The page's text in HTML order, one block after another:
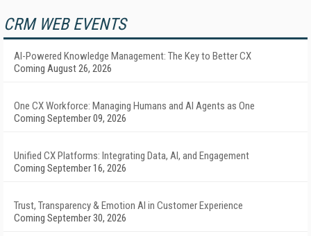
CRM WEB EVENTS
AI-Powered Knowledge Management: The Key to Better CX
Coming August 26, 2026
One CX Workforce: Managing Humans and AI Agents as One
Coming September 09, 2026
Unified CX Platforms: Integrating Data, AI, and Engagement
Coming September 16, 2026
Trust, Transparency & Emotion AI in Customer Experience
Coming September 30, 2026